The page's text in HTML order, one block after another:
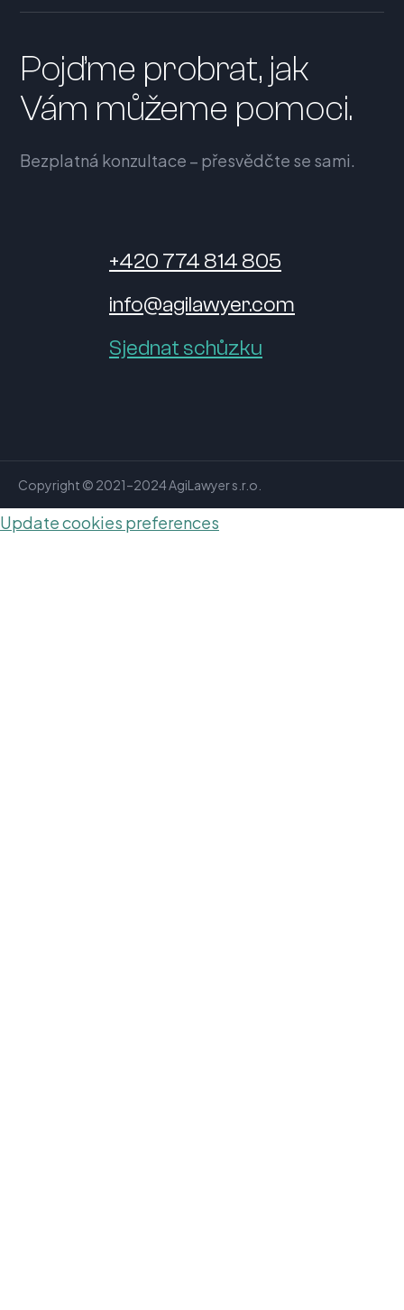
Pojďme probrat, jak
Vám můžeme pomoci.
Bezplatná konzultace – přesvědčte se sami.
+420 774 814 805
info@agilawyer.com
Sjednat schůzku
Copyright © 2021–2024 AgiLawyer s.r.o.
Update cookies preferences